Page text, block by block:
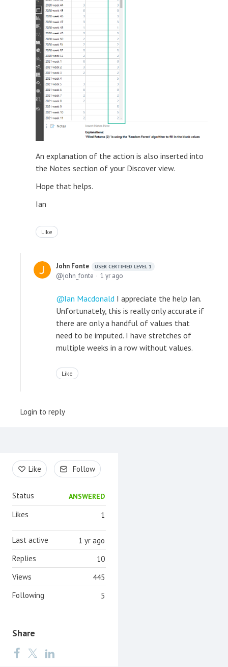
An explanation of the action is also inserted into
the Notes section of your Discover view.
Hope that helps.
Ian
Like
John Fonte USER CERTIFIED LEVEL 1
john_fonte 1 yr ago
Ian Macdonald I appreciate the help Ian.
Unfortunately, this is really only accurate if
there are only a handful of values that
need to be imputed. I have stretches of
multiple weeks in a row without values.
Like
Login to reply
Content aside
Like Follow
Status ANSWERED
1
Likes
1 yr ago
Last active
10
Replies
445
Views
5
Following
Share